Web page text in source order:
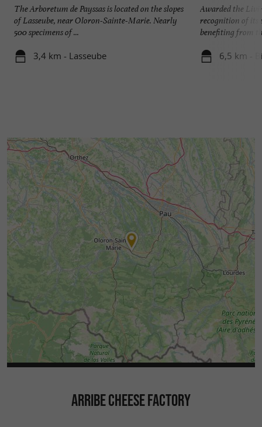
The Arboretum de Payssas is located on the slopes
of Lasseube, near Oloron-Sainte-Marie. Nearly
500 specimens of ...
3,4 km - Lasseube
Awarded the
recognition of its
benefiting from
6,5 km -
ARRIBE CHEESE FACTORY